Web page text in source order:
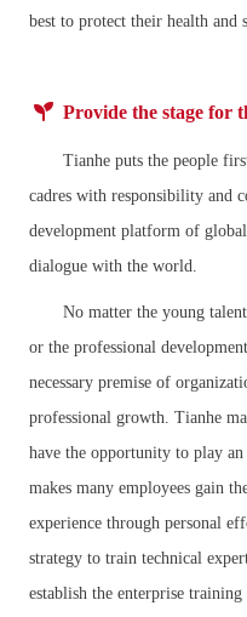
best to protect their health and
Provide the stage for
Tianhe puts the people
cadres with responsibility and
development platform of
dialogue with the world.
No matter the young
or the professional
necessary premise of
professional growth. Tianhe
have the opportunity to play
makes many employees gain
experience through personal
strategy to train technical
establish the enterprise